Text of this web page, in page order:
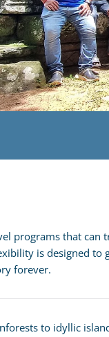
programs that
is designed
forever.
to idyllic